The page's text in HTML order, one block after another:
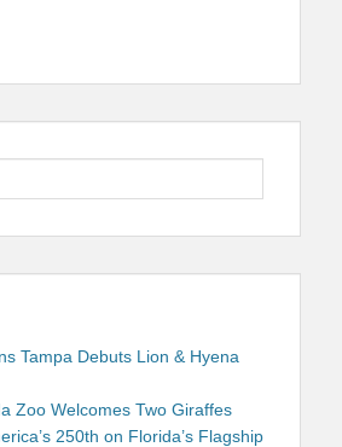
Tampa Debuts Lion & Hyena
Zoo Welcomes Two Giraffes
250th on Florida’s Flagship